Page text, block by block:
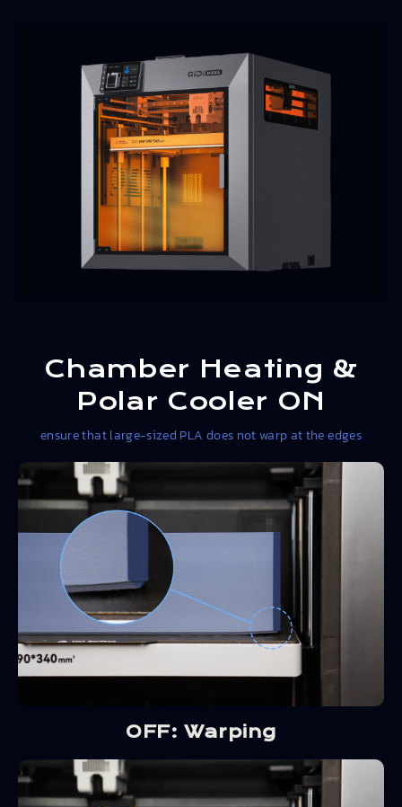
Chamber Heating &
Polar Cooler ON
ensure that large-sized PLA does not warp at the edges
OFF: Warping